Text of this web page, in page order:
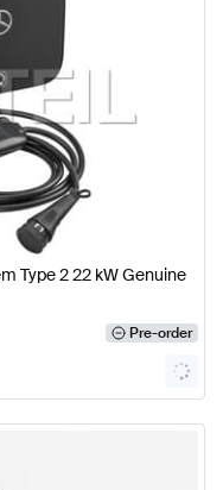
Type 2 22 kW Genuine
Pre-order